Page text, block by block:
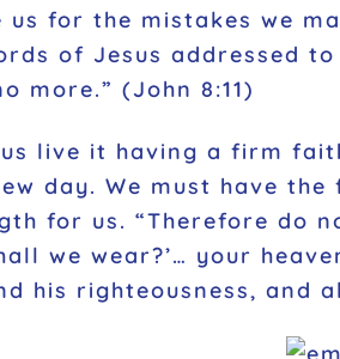
us for the mistakes we
of Jesus addressed
more.” (John 8:11)
live it having a firm
day. We must have
for us. “Therefore do
we wear?’… your
his righteousness, and